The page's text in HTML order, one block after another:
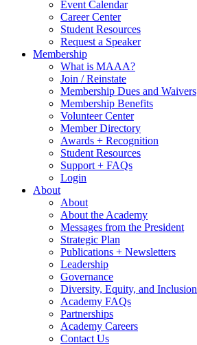
Event Calendar
Career Center
Student Resources
Request a Speaker
Membership
What is MAAA?
Join / Reinstate
Membership Dues and Waivers
Membership Benefits
Volunteer Center
Member Directory
Awards + Recognition
Student Resources
Support + FAQs
Login
About
About
About the Academy
Messages from the President
Strategic Plan
Publications + Newsletters
Leadership
Governance
Diversity, Equity, and Inclusion
Academy FAQs
Partnerships
Academy Careers
Contact Us